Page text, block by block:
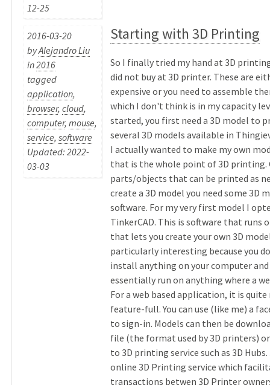
12-25
2016-03-20
byAlejandro Liu
in2016
tagged
application,
browser,cloud,
computer,mouse,
service,software
Updated: 2022-
03-03
Starting with 3D Printing
So I finally tried my hand at 3D
did not buy at 3D printer. These are
expensive or you need to assemble
which I don't think is in my capacity
started, you first need a 3D model to
several 3D models available in
I actually wanted to make my own
that is the whole point of 3D printing.
parts/objects that can be printed as
create a 3D model you need some 3D
software. For my very first model I
TinkerCAD. This is software that runs
that lets you create your own 3D
particularly interesting because you
install anything on your computer
essentially run on anything where a
For a web based application, it is quite
feature-full. You can use (like me) a
to sign-in. Models can then be
file (the format used by 3D printers)
to 3D printing service such as 3D Hubs.
online 3D Printing service which
transactions betwen 3D Printer